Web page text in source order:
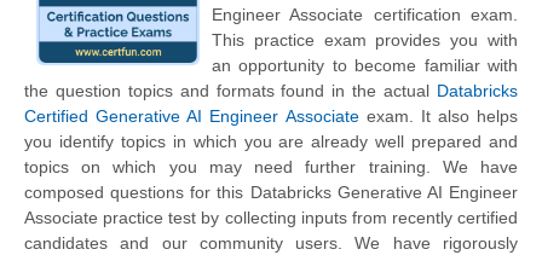
Engineer Associate certification exam.
This practice exam provides you with
an opportunity to become familiar with
the question topics and formats found in the actual Databricks
Certified Generative AI Engineer Associateexam. It also helps
you identify topics in which you are already well prepared and
topics on which you may need further training. We have
composed questions for this Databricks Generative AI Engineer
Associate practice test by collecting inputs from recently certified
candidates and our community users. We have rigorously